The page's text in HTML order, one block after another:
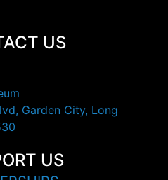
US
Garden City, Long
US